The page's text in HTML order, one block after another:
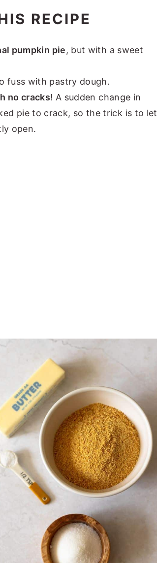
RECIPE
pumpkin pie, but with a sweet
fuss with pastry dough.
no cracks! A sudden change in
pie to crack, so the trick is to let
open.